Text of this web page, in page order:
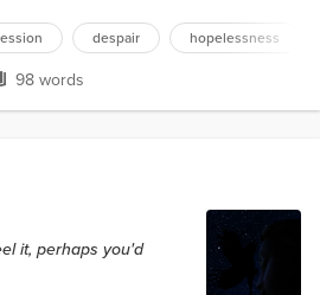
cracks ancient
vibrant
the secretsWe all
despair hopelessness
98 words
98 words
it, perhaps you'd